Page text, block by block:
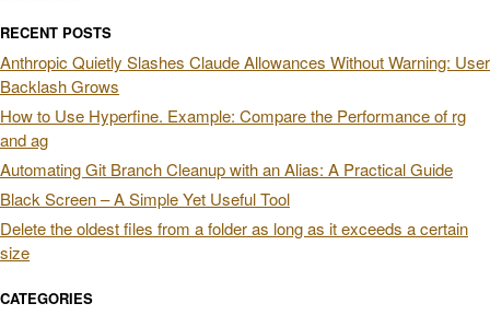
RECENT POSTS
Anthropic Quietly Slashes Claude Allowances Without Warning: User
Backlash Grows
How to Use Hyperfine. Example: Compare the Performance of rg
and ag
Automating Git Branch Cleanup with an Alias: A Practical Guide
Black Screen – A Simple Yet Useful Tool
Delete the oldest files from a folder as long as it exceeds a certain
size
CATEGORIES